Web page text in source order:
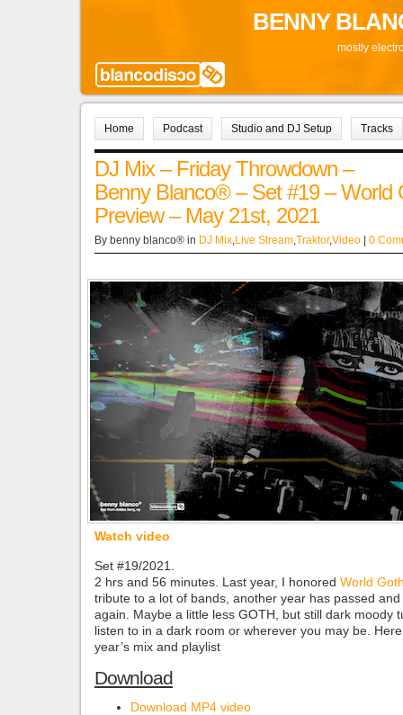
BENNY
mostly
Home Podcast Studio and DJ Setup Tracks
DJ Mix – Friday Throwdown –
Benny Blanco® – Set #19 – World
Preview – May 21st, 2021
By benny blanco® in DJ Mix Live Stream Traktor,Video | 0
Watch video
Set #19/2021.
2 hrs and 56 minutes. Last year, I honored World
tribute to a lot of bands, another year has passed and
again. Maybe a little less GOTH, but still dark moody
listen to in a dark room or wherever you may be.
year’s mix and playlist
Download
Download MP4 video